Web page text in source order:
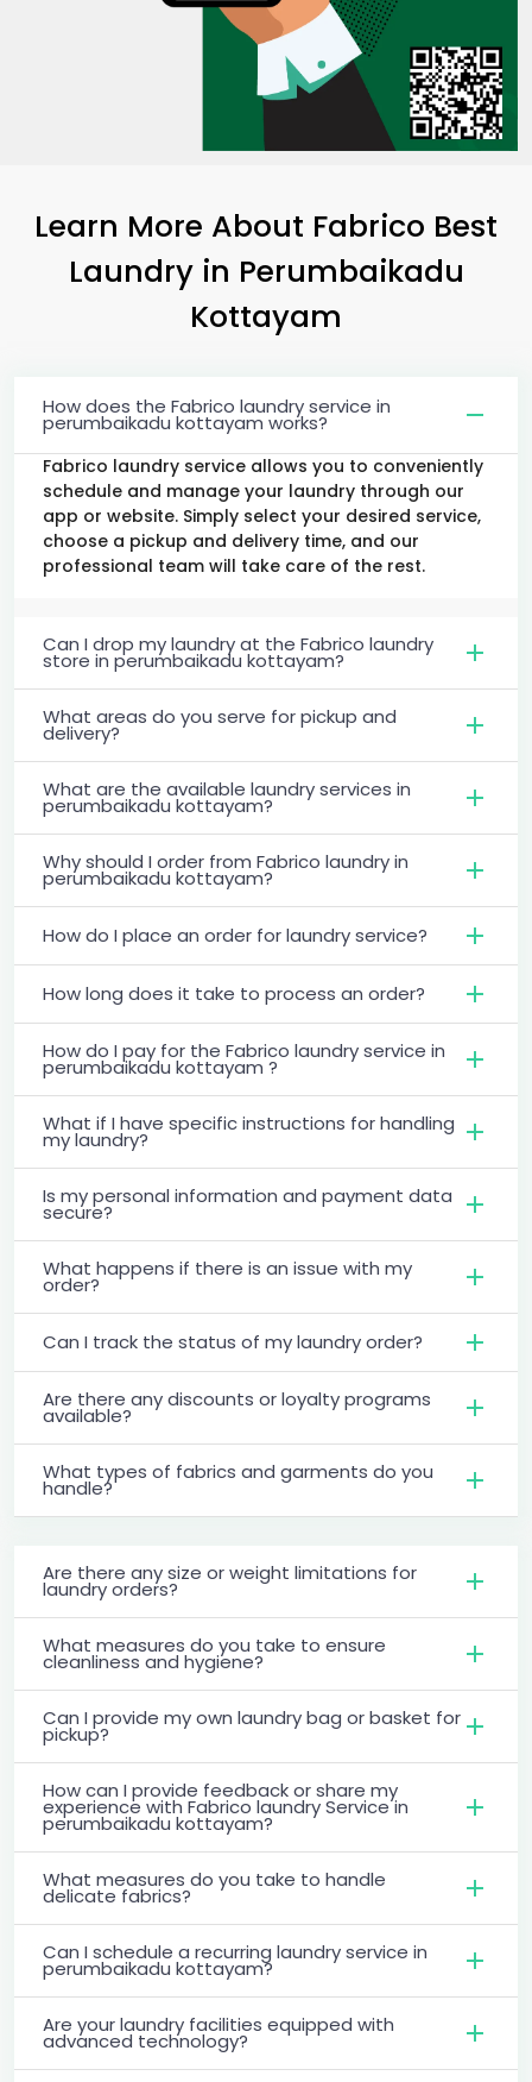
Learn More About Fabrico Best
Laundry in Perumbaikadu
Kottayam
How does the Fabrico laundry service in
perumbaikadu kottayam works?
Fabrico laundry service allows you to conveniently
schedule and manage your laundry through our
app or website. Simply select your desired service,
choose a pickup and delivery time, and our
professional team will take care of the rest.
Can I drop my laundry at the Fabrico laundry
store in perumbaikadu kottayam?
What areas do you serve for pickup and
delivery?
What are the available laundry services in
perumbaikadu kottayam?
Why should I order from Fabrico laundry in
perumbaikadu kottayam?
How do I place an order for laundry service?
How long does it take to process an order?
How do I pay for the Fabrico laundry service in
perumbaikadu kottayam ?
What if I have specific instructions for handling
my laundry?
Is my personal information and payment data
secure?
What happens if there is an issue with my
order?
Can I track the status of my laundry order?
Are there any discounts or loyalty programs
available?
What types of fabrics and garments do you
handle?
Are there any size or weight limitations for
laundry orders?
What measures do you take to ensure
cleanliness and hygiene?
Can I provide my own laundry bag or basket for
pickup?
How can I provide feedback or share my
experience with Fabrico laundry Service in
perumbaikadu kottayam?
What measures do you take to handle
delicate fabrics?
Can I schedule a recurring laundry service in
perumbaikadu kottayam?
Are your laundry facilities equipped with
advanced technology?